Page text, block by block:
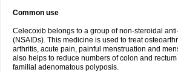
Common use
Celecoxib belongs to a group of non-steroidal
(NSAIDs). This medicine is used to treat
arthritis, acute pain, painful menstruation and
also helps to reduce numbers of colon and
familial adenomatous polyposis.